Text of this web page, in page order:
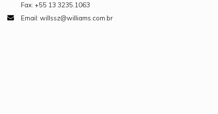
Fax: +55 13 3235.1063
Email: willssz@williams.com.br